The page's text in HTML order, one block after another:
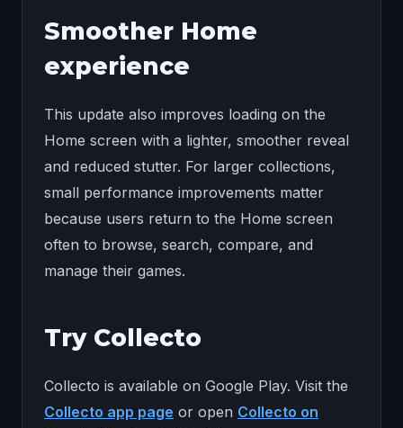
Smoother Home
experience
This update also improves loading on the
Home screen with a lighter, smoother reveal
and reduced stutter. For larger collections,
small performance improvements matter
because users return to the Home screen
often to browse, search, compare, and
manage their games.
Try Collecto
Collecto is available on Google Play. Visit the
Collecto app page or open Collecto on